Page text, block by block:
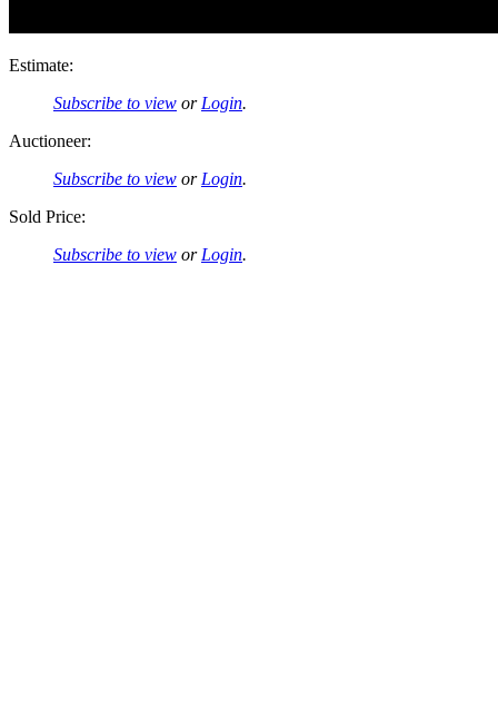
Estimate:
Subscribe to view or Login.
Auctioneer:
Subscribe to view or Login.
Sold Price:
Subscribe to view or Login.